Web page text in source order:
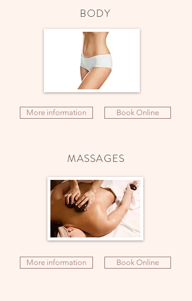
BODY
More information Book Online
MASSAGES
More information Book Online